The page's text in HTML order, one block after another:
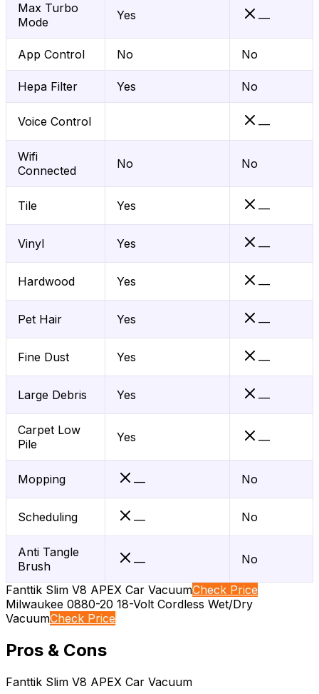
Max Turbo
Mode
Yes —
App Control No No
Hepa Filter Yes No
Voice Control —
Wifi
Connected
No No
Tile Yes —
Vinyl Yes —
Hardwood Yes —
Pet Hair Yes —
Fine Dust Yes —
Large Debris Yes —
Carpet Low
Pile
Yes —
Mopping — No
Scheduling — No
Anti Tangle
Brush
— No
Fanttik Slim V8 APEX Car VacuumCheck Price
Milwaukee 0880-20 18-Volt Cordless Wet/Dry
VacuumCheck Price
Pros & Cons
Fanttik Slim V8 APEX Car Vacuum